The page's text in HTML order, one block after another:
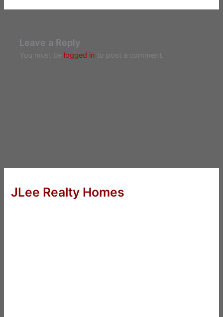
Leave a Reply
You must be logged in to post a comment.
JLee Realty Homes